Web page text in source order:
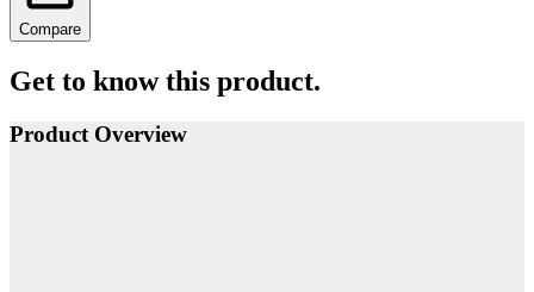
Compare
Get to know this product.
Product Overview